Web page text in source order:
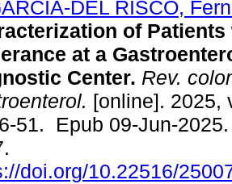
DEL RISCO,
of
at a
Center. Rev.
[online]. 2025,
51. Epub 09-Jun-
doi.org/10.22516/